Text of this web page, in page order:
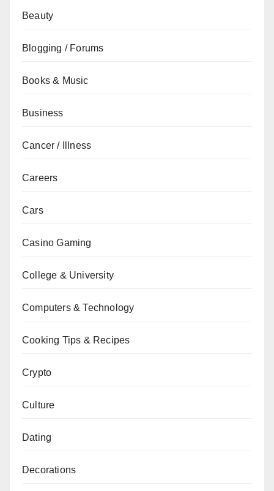
Beauty
Blogging / Forums
Books & Music
Business
Cancer / Illness
Careers
Cars
Casino Gaming
College & University
Computers & Technology
Cooking Tips & Recipes
Crypto
Culture
Dating
Decorations